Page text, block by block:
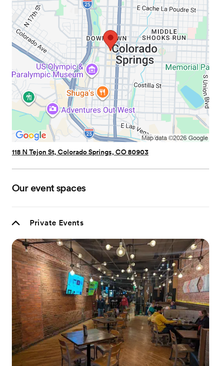
118 N Tejon St, Colorado Springs, CO 80903
Our event spaces
Private Events